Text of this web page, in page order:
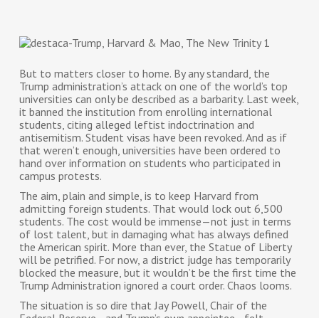
But to matters closer to home. By any standard, the
Trump administration’s attack on one of the world’s top
universities can only be described as a barbarity. Last week,
it banned the institution from enrolling international
students, citing alleged leftist indoctrination and
antisemitism. Student visas have been revoked. And as if
that weren’t enough, universities have been ordered to
hand over information on students who participated in
campus protests.
The aim, plain and simple, is to keep Harvard from
admitting foreign students. That would lock out 6,500
students. The cost would be immense—not just in terms
of lost talent, but in damaging what has always defined
the American spirit. More than ever, the Statue of Liberty
will be petrified. For now, a district judge has temporarily
blocked the measure, but it wouldn’t be the first time the
Trump Administration ignored a court order. Chaos looms.
The situation is so dire that Jay Powell, Chair of the